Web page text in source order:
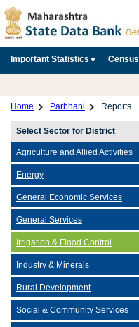
Important Statistics Census
Home Parbhani Reports
Select Sector for District
Agriculture and Allied Activities
Energy
General Economic Services
General Services
Irrigation & Flood Control
Industry & Minerals
Rural Development
Social & Community Services